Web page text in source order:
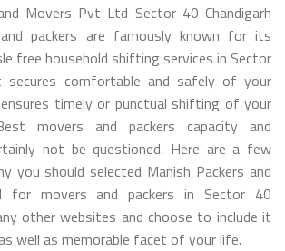
Movers Pvt Ltd Sector 40 Chandigarh
and packers are famously known for its
free household shifting services in Sector
secures comfortable and safely of your
timely or punctual shifting of your
movers and packers capacity and
not be questioned. Here are a few
you should selected Manish Packers and
for movers and packers in Sector 40
other websites and choose to include it
well as memorable facet of your life.